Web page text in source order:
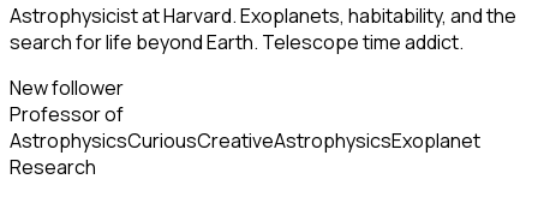
Astrophysicist at Harvard. Exoplanets, habitability, and the
search for life beyond Earth. Telescope time addict.
New follower
Professor of
AstrophysicsCuriousCreativeAstrophysicsExoplanet
Research